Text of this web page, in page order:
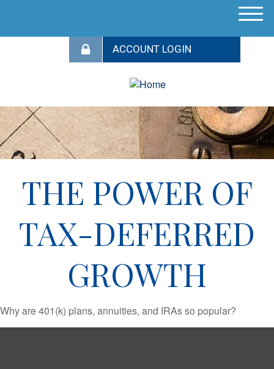
M
THE POWER OF
TAX-DEFERRED
GROWTH
Why are 401(k) plans, annuities, and IRAs so popular?